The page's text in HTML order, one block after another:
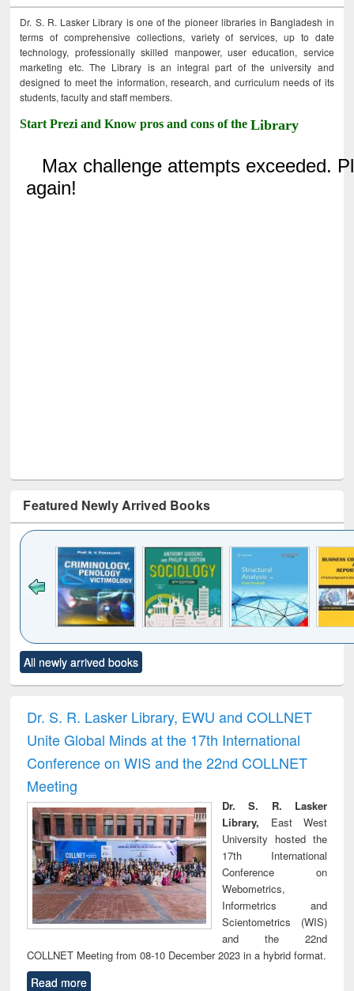
Dr. S. R. Lasker Library is one of the pioneer libraries in Bangladesh in
terms of comprehensive collections, variety of services, up to date
technology, professionally skilled manpower, user education, service
marketing etc. The Library is an integral part of the university and
designed to meet the information, research, and curriculum needs of its
students, faculty and staff members.
Start Prezi and Know pros and cons of theLibrary
Featured Newly Arrived Books
to see
content):
Title (Click to see
original content):
and report writing
: a practical
approach to
business &
technical
All newly arrived books
Dr. S. R. Lasker Library, EWU and COLLNET
Unite Global Minds at the 17th International
Conference on WIS and the 22nd COLLNET
Meeting
Dr. S. R. Lasker
Library, East West
University hosted the
17th International
Conference on
Webometrics,
Informetrics and
Scientometrics (WIS)
and the 22nd
COLLNET Meeting from 08-10 December 2023 in a hybrid format.
Read more